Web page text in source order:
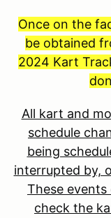
Once on the
be obtained
2024 Kart
All kart and
schedule
being
interrupted by,
These
check the